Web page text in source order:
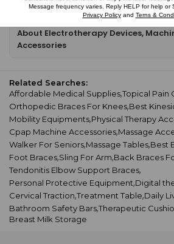
About Electrotherapy Devices,
Accessories
Related Searches:
Affordable Medical SuppliesTopical Pain
Orthopedic Braces For Knees Best
Mobility Equipments Physical Therapy
Cpap Machine Accessories Massage
Walker For Seniors Massage Tables Best
Foot Braces Sling For Arm Back Braces
Tendonitis Elbow Support Braces
Personal Protective Equipment Digital
Cervical Traction Treatment Table Daily
Bathroom Safety BarsTherapeutic
Breast Milk Storage
Message frequency varies. Reply HELP for help or
Privacy Policyand Terns &